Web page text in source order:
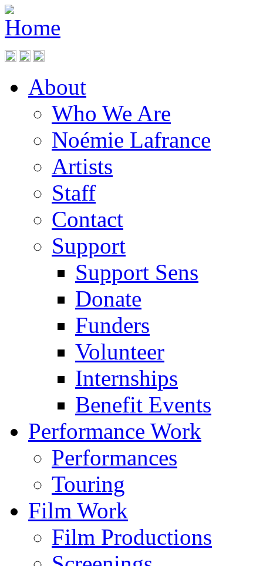
About
Who We Are
Noémie Lafrance
Artists
Staff
Contact
Support
Support Sens
Donate
Funders
Volunteer
Internships
Benefit Events
Performance Work
Performances
Touring
Film Work
Film Productions